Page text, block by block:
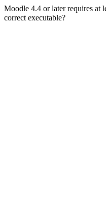
Moodle 4.4 or later requires at
correct executable?